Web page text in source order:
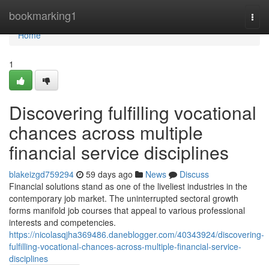
bookmarking1
Home
Home
1
Discovering fulfilling vocational
chances across multiple
financial service disciplines
blakeizgd759294 59 days ago News
Discuss
Financial solutions stand as one of the liveliest industries in the
contemporary job market. The uninterrupted sectoral growth
forms manifold job courses that appeal to various professional
interests and competencies.
https://nicolasqjha369486.daneblogger.com/40343924/discovering-
fulfilling-vocational-chances-across-multiple-financial-service-
disciplines